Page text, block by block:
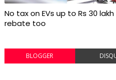
No tax on EVs up to Rs 30
rebate too
BLOGGER